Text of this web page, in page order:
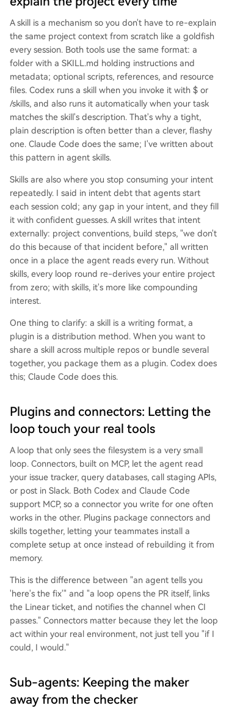
A skill is a mechanism so you don't have to re-explain
the same project context from scratch like a goldfish
every session. Both tools use the same format: a
folder with a SKILL.md holding instructions and
metadata; optional scripts, references, and resource
files. Codex runs a skill when you invoke it with $ or
/skills, and also runs it automatically when your task
matches the skill's description. That's why a tight,
plain description is often better than a clever, flashy
one. Claude Code does the same; I've written about
this pattern in agent skills.
Skills are also where you stop consuming your intent
repeatedly. I said in intent debt that agents start
each session cold; any gap in your intent, and they fill
it with confident guesses. A skill writes that intent
externally: project conventions, build steps, "we don't
do this because of that incident before," all written
once in a place the agent reads every run. Without
skills, every loop round re-derives your entire project
from zero; with skills, it's more like compounding
interest.
One thing to clarify: a skill is a writing format, a
plugin is a distribution method. When you want to
share a skill across multiple repos or bundle several
together, you package them as a plugin. Codex does
this; Claude Code does this.
Plugins and connectors: Letting the
loop touch your real tools
A loop that only sees the filesystem is a very small
loop. Connectors, built on MCP, let the agent read
your issue tracker, query databases, call staging APIs,
or post in Slack. Both Codex and Claude Code
support MCP, so a connector you write for one often
works in the other. Plugins package connectors and
skills together, letting your teammates install a
complete setup at once instead of rebuilding it from
memory.
This is the difference between "an agent tells you
'here's the fix'" and "a loop opens the PR itself, links
the Linear ticket, and notifies the channel when CI
passes." Connectors matter because they let the loop
act within your real environment, not just tell you "if I
could, I would."
Sub-agents: Keeping the maker
away from the checker